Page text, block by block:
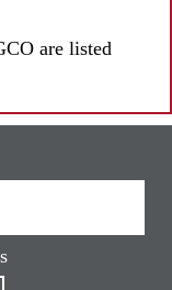
are listed